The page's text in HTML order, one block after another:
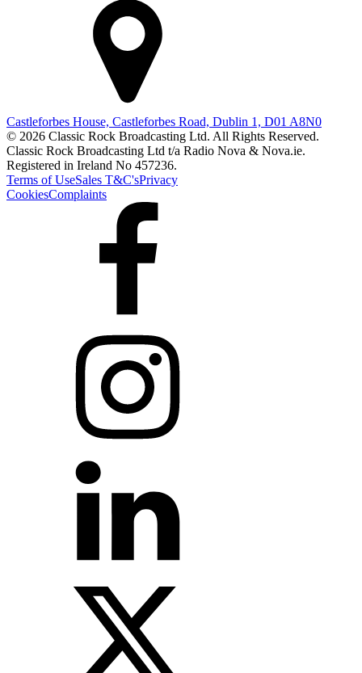
Castleforbes House, Castleforbes Road, Dublin 1, D01 A8N0
© 2026 Classic Rock Broadcasting Ltd. All Rights Reserved.
Classic Rock Broadcasting Ltd t/a Radio Nova & Nova.ie.
Registered in Ireland No 457236.
Terms of UseSales T&C'sPrivacy
CookiesComplaints